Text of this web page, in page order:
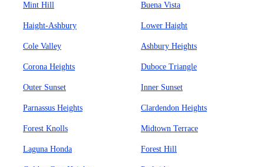
Mint Hill Buena Vista
Haight-Ashbury Lower Haight
Cole Valley Ashbury Heights
Corona Heights Duboce Triangle
Outer Sunset Inner Sunset
Parnassus Heights Clardendon Heights
Forest Knolls Midtown Terrace
Laguna Honda Forest Hill